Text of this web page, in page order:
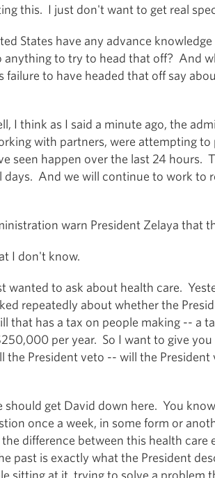
this. I just don't want to get real
States have any advance
anything to try to head that off? And
failure to have headed that off say
I think as I said a minute ago, the
with partners, were attempting
seen happen over the last 24 hours.
days. And we will continue to work to
warn President Zelaya that
I don't know.
to ask about health care.
repeatedly about whether the
that has a tax on people making -- a
per year. So I want to give
the President veto -- will the
should get David down here. You
once a week, in some form or
the difference between this health
past is exactly what the President
sitting at it, trying to solve a problem